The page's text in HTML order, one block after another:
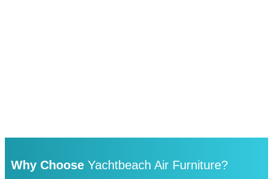
Why Choose Yachtbeach Air Furniture?